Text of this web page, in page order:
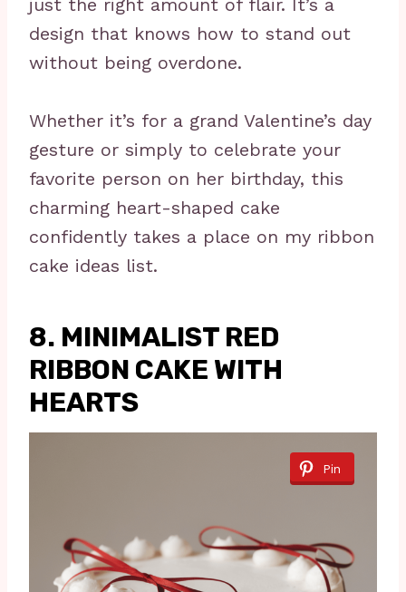
just the right amount of flair. It’s a
design that knows how to stand out
without being overdone.
Whether it’s for a grand Valentine’s day
gesture or simply to celebrate your
favorite person on her birthday, this
charming heart-shaped cake
confidently takes a place on my ribbon
cake ideas list.
8. MINIMALIST RED
RIBBON CAKE WITH
HEARTS
Pin